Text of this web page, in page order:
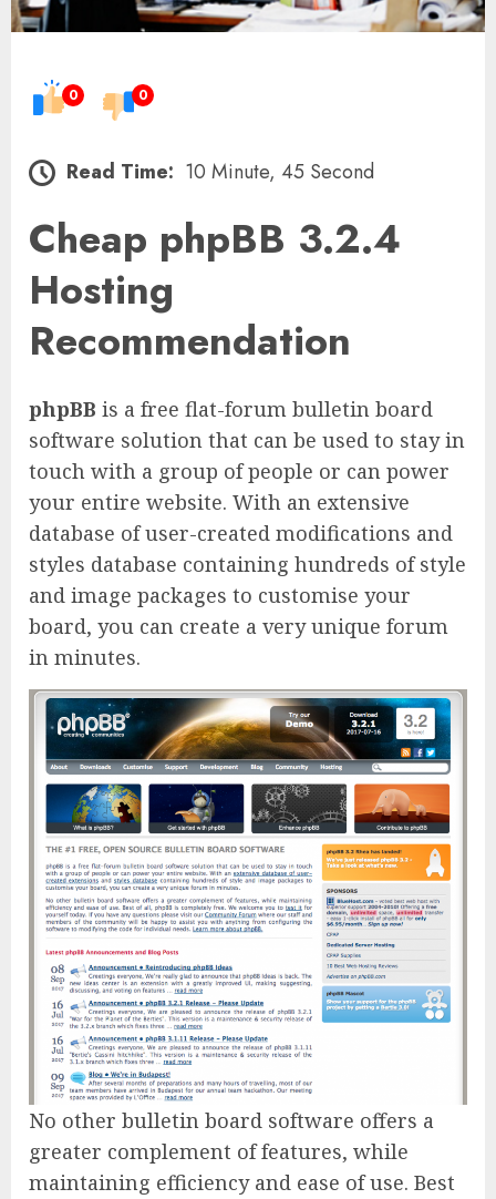
0 0
Read Time: 10 Minute, 45 Second
Cheap phpBB 3.2.4
Hosting
Recommendation
phpBB is a free flat-forum bulletin board
software solution that can be used to stay in
touch with a group of people or can power
your entire website. With an extensive
database of user-created modifications and
styles database containing hundreds of style
and image packages to customise your
board, you can create a very unique forum
in minutes.
No other bulletin board software offers a
greater complement of features, while
maintaining efficiency and ease of use. Best